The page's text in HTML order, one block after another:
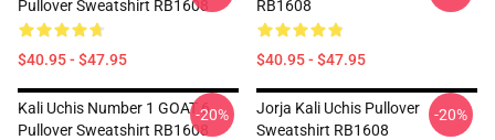
Pullover Sweatshirt RB1608
$40.95 - $47.95
RB1608
$40.95 - $47.95
Kali Uchis Number 1 GOAT 6
Pullover Sweatshirt RB1608
-20%
Jorja Kali Uchis Pullover
Sweatshirt RB1608
-20%